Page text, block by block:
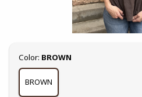
Select
Color: BROWN
BROWN